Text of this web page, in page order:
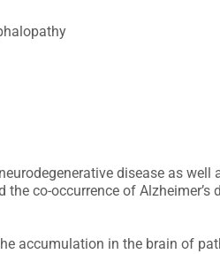
disease as well
co-occurrence of Alzheimer’s
accumulation in the brain of